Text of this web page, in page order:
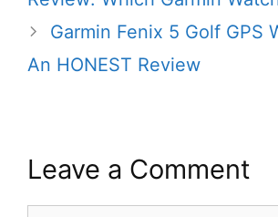
Garmin Fenix 5 Golf GPS
An HONEST Review
Leave a Comment